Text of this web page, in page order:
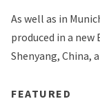
As well as in
produced in a new
Shenyang, China,
FEATURED